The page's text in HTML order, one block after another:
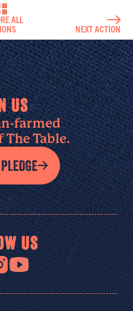
ALL
NEXT ACTION
US
farmed
Table.
US